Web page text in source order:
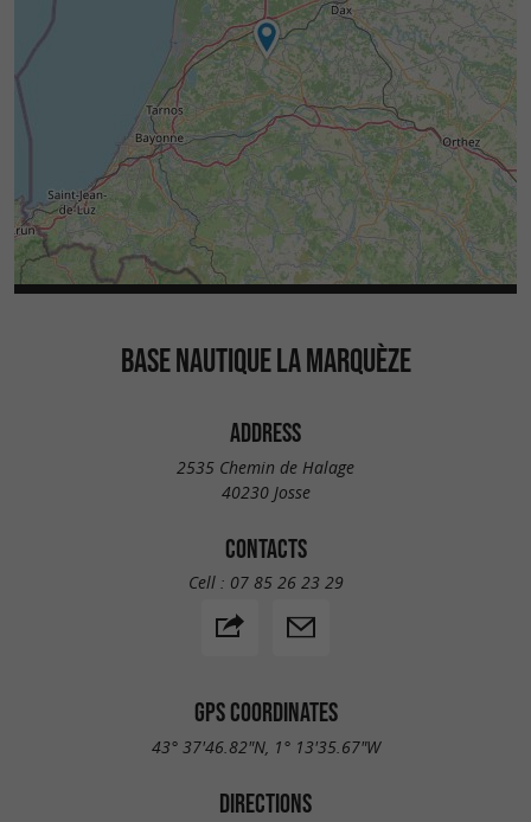
BASE NAUTIQUE LA MARQUÈZE
ADDRESS
2535 Chemin de Halage
40230 Josse
CONTACTS
Cell : 07 85 26 23 29
GPS COORDINATES
43° 37'46.82"N, 1° 13'35.67"W
DIRECTIONS